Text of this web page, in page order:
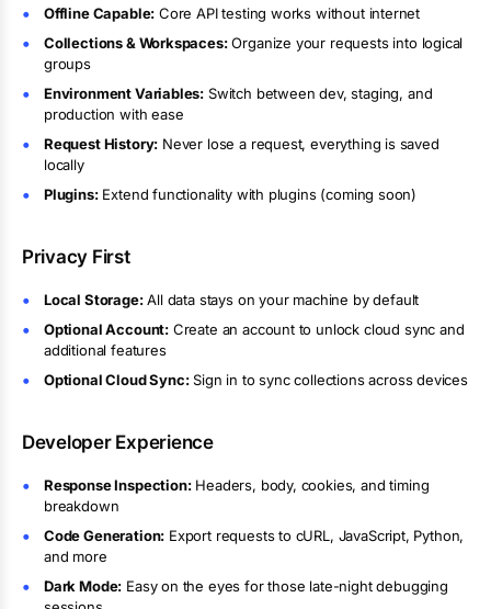
Offline Capable: Core API testing works without internet
Collections & Workspaces:Organize your requests into logical
groups
Environment Variables: Switch between dev, staging, and
production with ease
Request History: Never lose a request, everything is saved
locally
Plugins:Extend functionality with plugins (coming soon)
Privacy First
Local Storage:All data stays on your machine by default
Optional Account: Create an account to unlock cloud sync and
additional features
Optional Cloud Sync:Sign in to sync collections across devices
Developer Experience
Response Inspection:Headers, body, cookies, and timing
breakdown
Code Generation: Export requests to cURL, JavaScript, Python,
and more
Dark Mode: Easy on the eyes for those late-night debugging